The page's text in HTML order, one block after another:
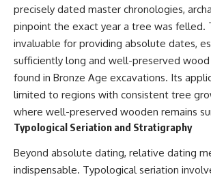
precisely dated master chronologies,
pinpoint the exact year a tree was felled.
invaluable for providing absolute dates,
sufficiently long and well-preserved wood
found in Bronze Age excavations. Its
limited to regions with consistent tree
where well-preserved wooden remains
Typological Seriation and Stratigraphy
Beyond absolute dating, relative dating
indispensable. Typological seriation